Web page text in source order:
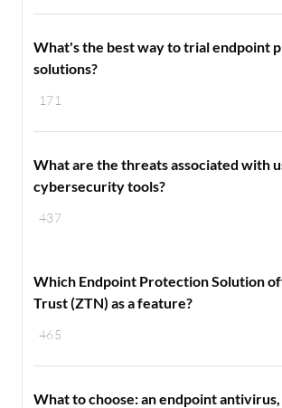
171
What's the best way to trial endpoint
solutions?
437
What are the threats associated with
cybersecurity tools?
465
Which Endpoint Protection Solution
Trust (ZTN) as a feature?
What to choose: an endpoint antivirus,